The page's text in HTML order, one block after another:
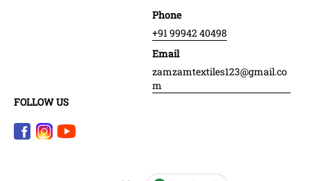
Phone
+91 99942 40498
Email
zamzamtextiles123@gmail.co
m
FOLLOW US